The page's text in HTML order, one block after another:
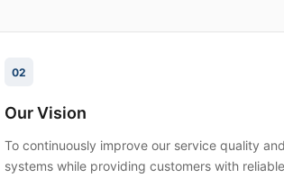
02
Our Vision
To continuously improve our service quality
systems while providing customers with